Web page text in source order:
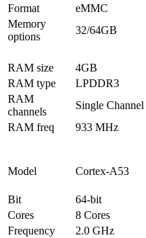
Format
eMMC
Memory
options
32/64GB
RAM size
4GB
RAM type
LPDDR3
RAM
channels
Single Channel
RAM freq
933 MHz
Model Cortex-A53
Bit
64-bit
Cores
8 Cores
Frequency
2.0 GHz